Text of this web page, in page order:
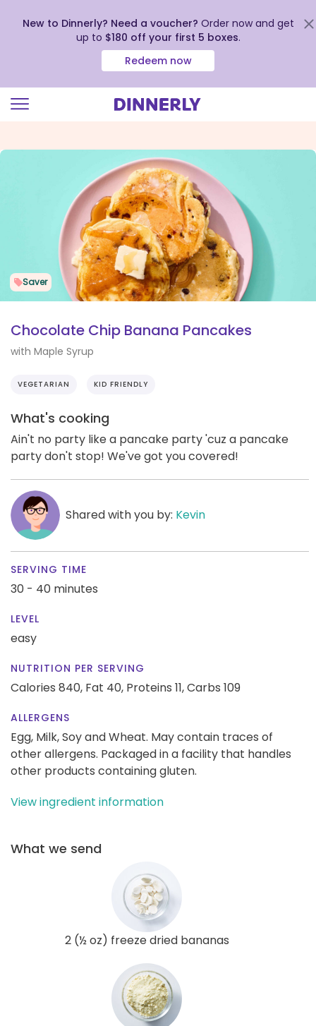
view
New to Dinnerly? Need a voucher? Order now and get
up to $180 off your first 5 boxes.
Redeem now
Saver
Chocolate Chip Banana Pancakes
with Maple Syrup
VEGETARIAN KID FRIENDLY
What's cooking
Ain't no party like a pancake party 'cuz a pancake
party don't stop! We've got you covered!
Shared with you by: Kevin
SERVING TIME
30 - 40 minutes
LEVEL
easy
NUTRITION PER SERVING
Calories 840, Fat 40, Proteins 11,Carbs 109
ALLERGENS
Egg, Milk, Soy and Wheat. May contain traces of
other allergens. Packaged in a facility that handles
other products containing gluten.
View ingredient information
What we send
2 (½ oz) freeze dried bananas